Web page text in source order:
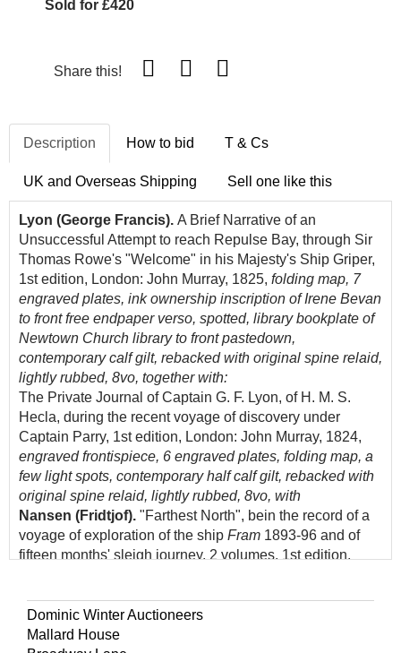
Sold for £420
Share this!
Description How to bid T & Cs
UK and Overseas Shipping Sell one like this
Lyon (George Francis). A Brief Narrative of an
Unsuccessful Attempt to reach Repulse Bay, through Sir
Thomas Rowe's "Welcome" in his Majesty's Ship Griper,
1st edition, London: John Murray, 1825, folding map, 7
engraved plates, ink ownership inscription of Irene Bevan
to front free endpaper verso, spotted, library bookplate of
Newtown Church library to front pastedown,
contemporary calf gilt, rebacked with original spine relaid,
lightly rubbed, 8vo, together with:
The Private Journal of Captain G. F. Lyon, of H. M. S.
Hecla, during the recent voyage of discovery under
Captain Parry, 1st edition, London: John Murray, 1824,
engraved frontispiece, 6 engraved plates, folding map, a
few light spots, contemporary half calf gilt, rebacked with
original spine relaid, lightly rubbed, 8vo, with
Nansen (Fridtjof). "Farthest North", bein the record of a
voyage of exploration of the ship Fram 1893-96 and of
fifteen months' sleigh journey, 2 volumes, 1st edition,
straight-grain morocco gilt, rubbed, some faint staining to
boards, with 4 other leatherbound polar works, including
Dominic Winter Auctioneers
Mallard House